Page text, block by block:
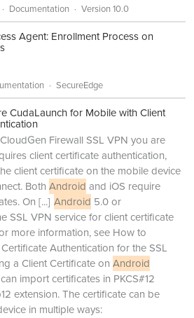
Documentation Version 10.0
Agent: Enrollment Process on
SecureEdge
CudaLaunch for Mobile with Client
Firewall SSL VPN you are
client certificate authentication,
client certificate on the mobile device
Both Android and iOS require
On [...] Android 5.0 or
SSL VPN service for client certificate
more information, see How to
Authentication for the SSL
a Client Certificate on Android
can import certificates in PKCS#12
extension. The certificate can be
in multiple ways: